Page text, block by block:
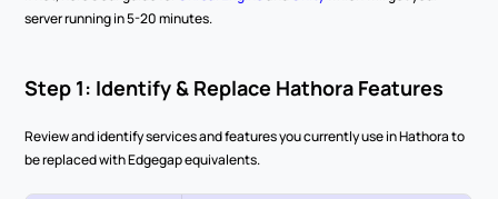
server running in 5-20 minutes.
Step 1: Identify & Replace Hathora Features
Review and identify services and features you currently use in Hathora to
be replaced with Edgegap equivalents.